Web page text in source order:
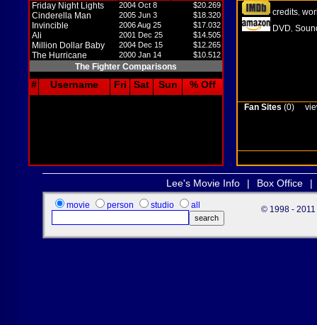
Friday Night Lights 2004 Oct 8 $20.269
Cinderella Man 2005 Jun 3 $18.320
Invincible 2006 Aug 25 $17.032
Ali 2001 Dec 25 $14.505
Million Dollar Baby 2004 Dec 15 $12.265
The Hurricane 2000 Jan 14 $10.512
The Fighter Comparisons
# Username Fri Sat Sun % Off
credits
DVD
Fan Sites (0)
Lee's Movie Info | Box Office |
movie person studio all © 1998 - 2011